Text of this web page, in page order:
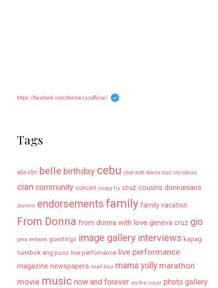
https://facebook.com/donnacruzofficial/
Tags
abs-cbn belle birthday cebu chat with donna cruz christmas
cian community concert crispy fry cruz cousins donnanians
doremi endorsements family family vacation
From Donna from donna with love geneva cruz gio
gma network guestings image gallery interviews kapag
tumibok ang puso live perfomance live performance
magazine newspapers mall tour mama yolly marathon
movie music now and forever on the cover photo gallery